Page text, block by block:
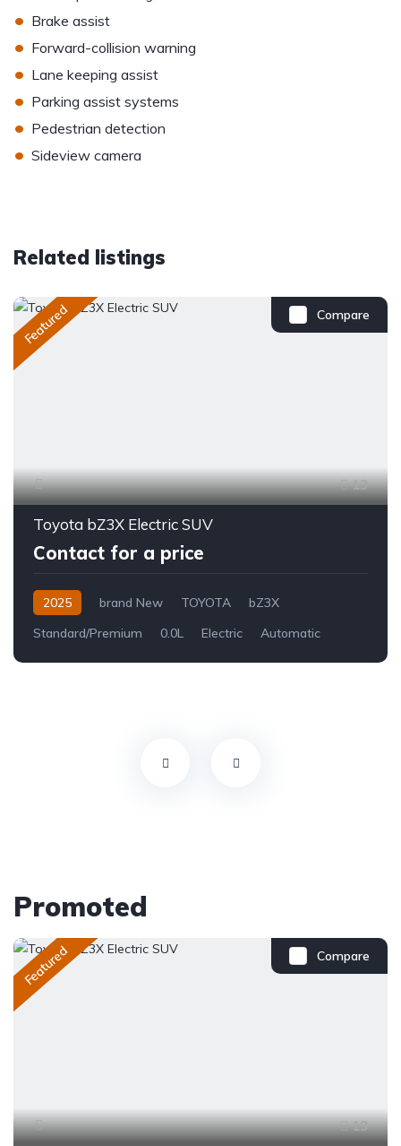
• Brake assist
• Forward-collision warning
• Lane keeping assist
• Parking assist systems
• Pedestrian detection
• Sideview camera
Related listings
Compare
Featured
13
Toyota bZ3X Electric SUV
Contact for a price
2025 brand New TOYOTA
bZ3X
Standard/Premium
0.0L Electric Automatic
Promoted
Compare
Featured
13